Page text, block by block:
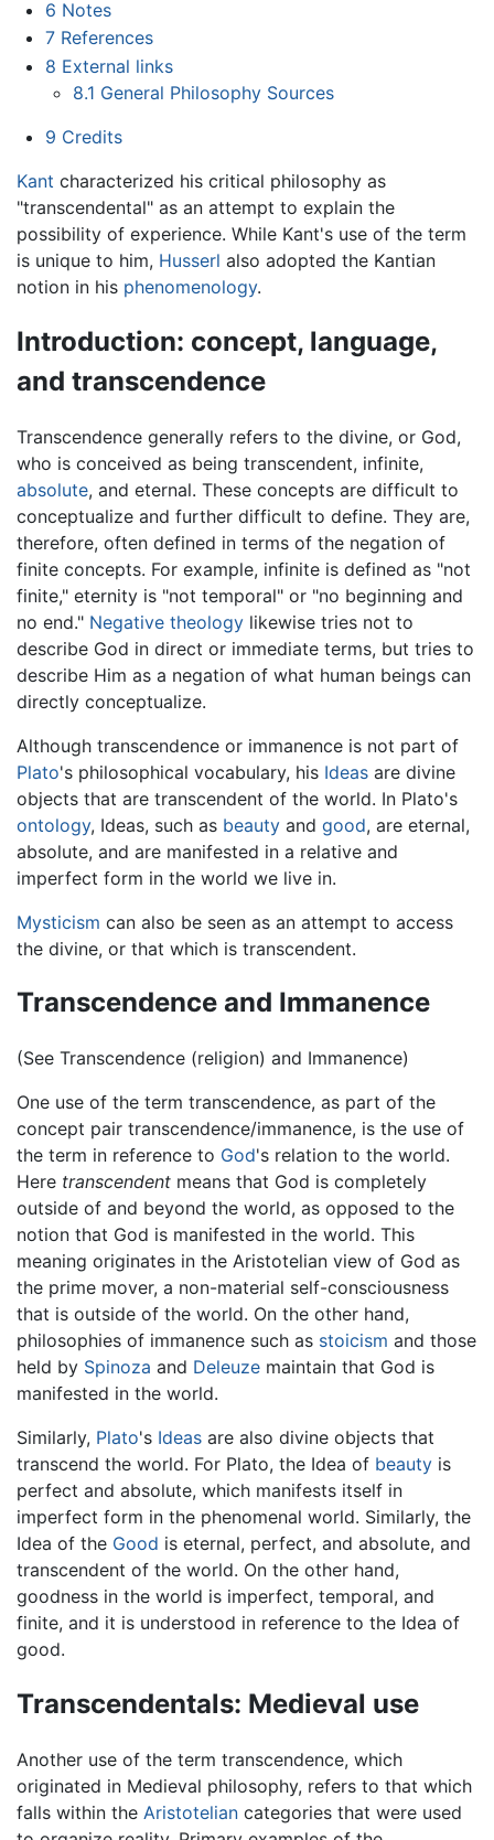
6 Notes
7 References
8 External links
8.1 General Philosophy Sources
9 Credits
Kant characterized his critical philosophy as
"transcendental" as an attempt to explain the
possibility of experience. While Kant's use of the term
is unique to him, Husserl also adopted the Kantian
notion in his phenomenology.
Introduction: concept, language,
and transcendence
Transcendence generally refers to the divine, or God,
who is conceived as being transcendent, infinite,
absolute, and eternal. These concepts are difficult to
conceptualize and further difficult to define. They are,
therefore, often defined in terms of the negation of
finite concepts. For example, infinite is defined as "not
finite," eternity is "not temporal" or "no beginning and
no end." Negative theology likewise tries not to
describe God in direct or immediate terms, but tries to
describe Him as a negation of what human beings can
directly conceptualize.
Although transcendence or immanence is not part of
Plato's philosophical vocabulary, his Ideas are divine
objects that are transcendent of the world. In Plato's
ontology, Ideas, such as beauty and good, are eternal,
absolute, and are manifested in a relative and
imperfect form in the world we live in.
Mysticism can also be seen as an attempt to access
the divine, or that which is transcendent.
Transcendence and Immanence
(See Transcendence (religion) and Immanence)
One use of the term transcendence, as part of the
concept pair transcendence/immanence, is the use of
the term in reference to God's relation to the world.
Here transcendent means that God is completely
outside of and beyond the world, as opposed to the
notion that God is manifested in the world. This
meaning originates in the Aristotelian view of God as
the prime mover, a non-material self-consciousness
that is outside of the world. On the other hand,
philosophies of immanence such as stoicism and those
held by Spinoza and Deleuze maintain that God is
manifested in the world.
Similarly, Plato's Ideas are also divine objects that
transcend the world. For Plato, the Idea of beauty is
perfect and absolute, which manifests itself in
imperfect form in the phenomenal world. Similarly, the
Idea of the Good is eternal, perfect, and absolute, and
transcendent of the world. On the other hand,
goodness in the world is imperfect, temporal, and
finite, and it is understood in reference to the Idea of
good.
Transcendentals: Medieval use
Another use of the term transcendence, which
originated in Medieval philosophy, refers to that which
falls within the Aristotelian categories that were used